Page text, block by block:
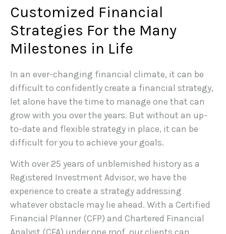
Customized Financial
Strategies For the Many
Milestones in Life
In an ever-changing financial climate, it can be
difficult to confidently create a financial strategy,
let alone have the time to manage one that can
grow with you over the years. But without an up-
to-date and flexible strategy in place, it can be
difficult for you to achieve your goals.
With over 25 years of unblemished history as a
Registered Investment Advisor, we have the
experience to create a strategy addressing
whatever obstacle may lie ahead. With a Certified
Financial Planner (CFP) and Chartered Financial